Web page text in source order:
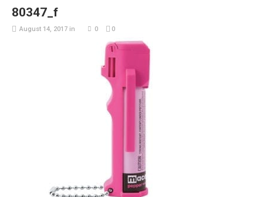
80347_f
August 14, 2017 in 0 0